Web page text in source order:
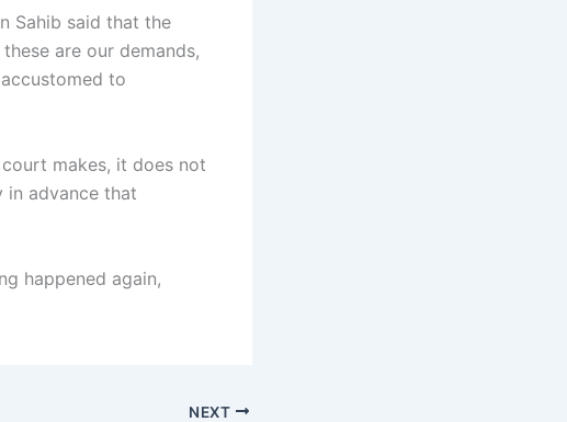
Sahib said that the
are our demands,
to
makes, it does not
in advance that
happened again,
NEXT